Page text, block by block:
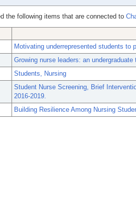
the following items that are connected to
Motivating underrepresented students to
Growing nurse leaders: an
Students, Nursing
Student Nurse Screening, Brief
2016-2019.
Building Resilience Among Nursing